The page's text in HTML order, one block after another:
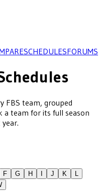
SCHEDULESFORUMS
FBS team, grouped
a team for its full season
F G H J K